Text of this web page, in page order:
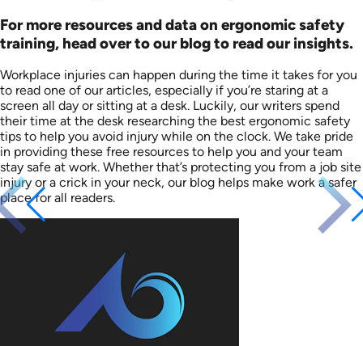
For more resources and data on ergonomic safety
training, head over to our blog to read our insights.
Workplace injuries can happen during the time it takes for you
to read one of our articles, especially if you’re staring at a
screen all day or sitting at a desk. Luckily, our writers spend
their time at the desk researching the best ergonomic safety
tips to help you avoid injury while on the clock. We take pride
in providing these free resources to help you and your team
stay safe at work. Whether that’s protecting you from a job site
injury or a crick in your neck, our blog helps make work a safer
place for all readers.